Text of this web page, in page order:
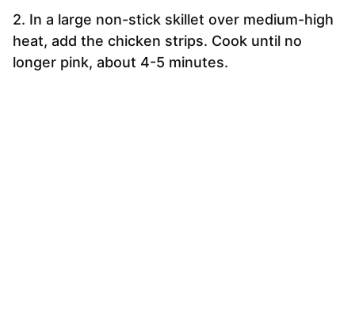
2. In a large non-stick skillet over medium-high
heat, add the chicken strips. Cook until no
longer pink, about 4-5 minutes.